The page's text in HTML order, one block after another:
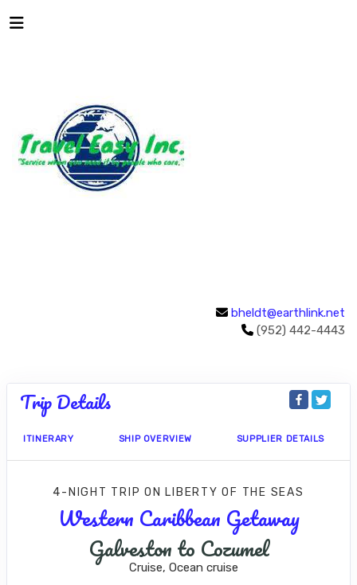
bheldt@earthlink.net
(952) 442-4443
Trip Details
ITINERARY SHIP OVERVIEW SUPPLIER DETAILS
4-NIGHT TRIPON LIBERTY OF THE SEAS
Western Caribbean Getaway
Galveston to Cozumel
Cruise, Ocean cruise